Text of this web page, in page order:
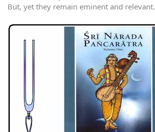
But, yet they remain eminent and relevant.